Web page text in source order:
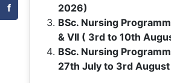
f
2026)
BSc. Nursing
& VII ( 3rd to 10th
BSc. Nursing
27th July to 3rd